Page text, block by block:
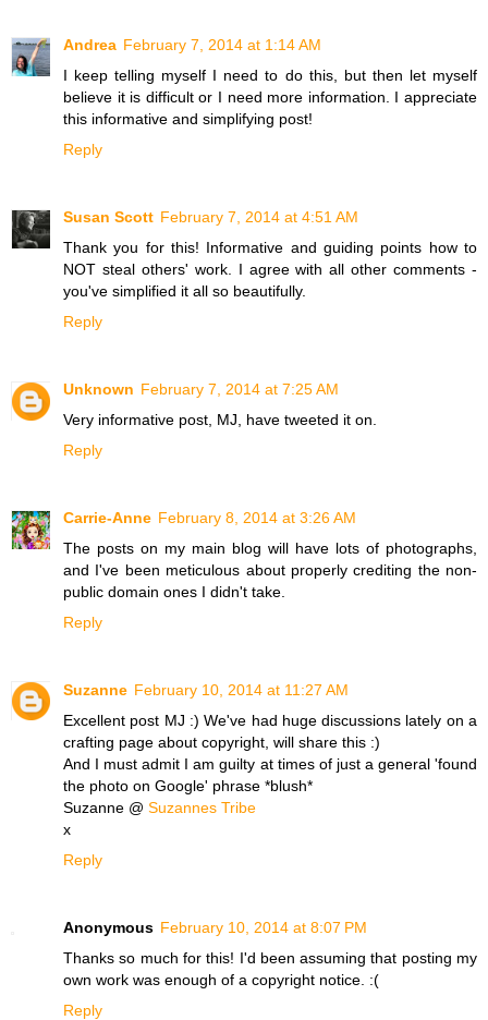
Andrea February 7, 2014 at 1:14 AM
I keep telling myself I need to do this, but then let myself
believe it is difficult or I need more information. I appreciate
this informative and simplifying post!
Reply
Susan Scott February 7, 2014 at 4:51 AM
Thank you for this! Informative and guiding points how to
NOT steal others' work. I agree with all other comments -
you've simplified it all so beautifully.
Reply
Unknown February 7, 2014 at 7:25 AM
Very informative post, MJ, have tweeted it on.
Reply
Carrie-Anne February 8, 2014 at 3:26 AM
The posts on my main blog will have lots of photographs,
and I've been meticulous about properly crediting the non-
public domain ones I didn't take.
Reply
Suzanne February 10, 2014 at 11:27 AM
Excellent post MJ :) We've had huge discussions lately on a
crafting page about copyright, will share this :)
And I must admit I am guilty at times of just a general 'found
the photo on Google' phrase *blush*
Suzanne @ Suzannes Tribe
x
Reply
Anonymous February 10, 2014 at 8:07 PM
Thanks so much for this! I'd been assuming that posting my
own work was enough of a copyright notice. :(
Reply